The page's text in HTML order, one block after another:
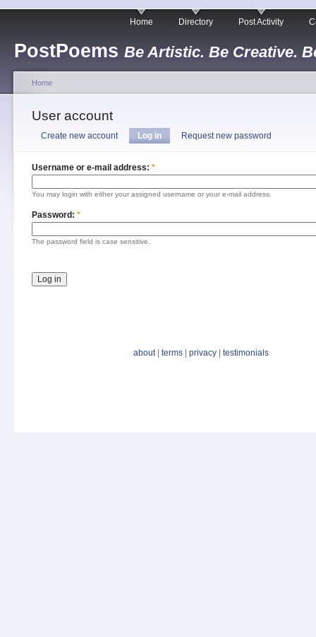
PostPoems Be Artistic. Be Creative.
Home Directory Post Activity
Home
User account
Create new account Log in Request new password
Username or e-mail address: *
You may login with either your assigned username or your e-mail address.
Password: *
The password field is case sensitive.
about| terms privacy testimonials